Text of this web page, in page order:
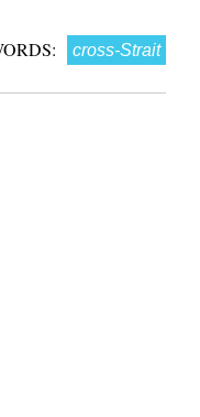
cross-Strait